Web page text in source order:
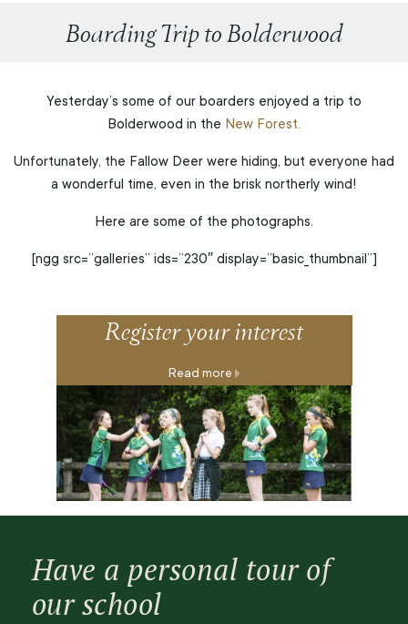
Boarding Trip to Bolderwood
Yesterday’s some of our boarders enjoyed a trip to
Bolderwood in the New Forest.
Unfortunately, the Fallow Deer were hiding, but everyone had
a wonderful time, even in the brisk northerly wind!
Here are some of the photographs.
[ngg src=”galleries” ids=”230″ display=”basic_thumbnail”]
Register your interest
Read more
Have a personal tour of
our school